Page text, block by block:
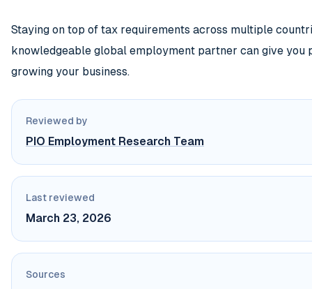
Staying on top of tax requirements across multiple
knowledgeable global employment partner can give you
growing your business.
Reviewed by
PIO Employment Research Team
Last reviewed
March 23, 2026
Sources